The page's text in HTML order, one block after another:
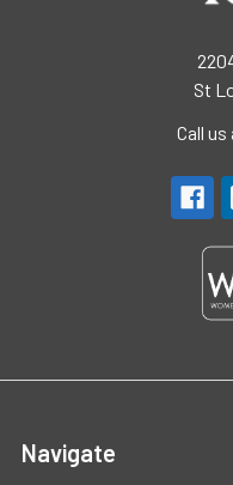
St
Call
Navigate